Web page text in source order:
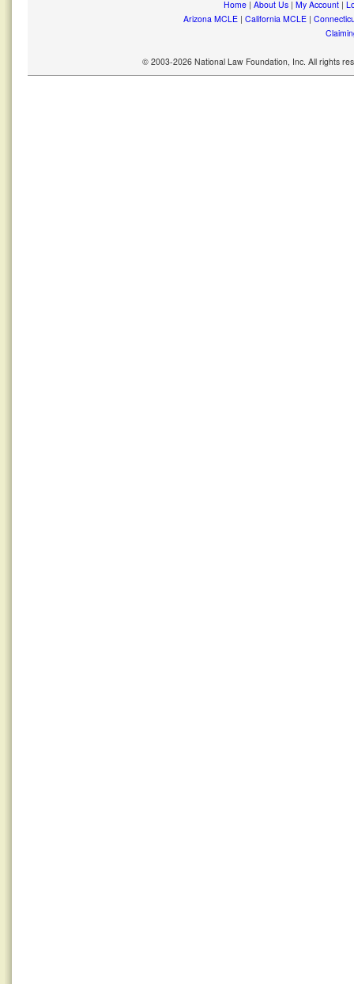
Home| About Us| My Account|
Arizona MCLE| California MCLE|
© 2003-2026 National Law Foundation, Inc. All rights